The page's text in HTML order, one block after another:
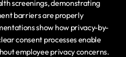
screenings, demonstrating
barriers are properly
show how privacy-by-
consent processes enable
employee privacy concerns.